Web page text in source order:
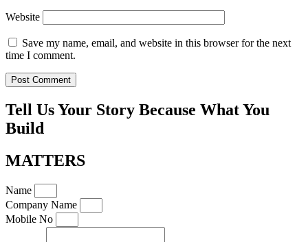
Website
Save my name, email, and website in this browser for the next
time I comment.
Tell Us Your Story Because What You
Build
MATTERS
Name
Company Name
Mobile No